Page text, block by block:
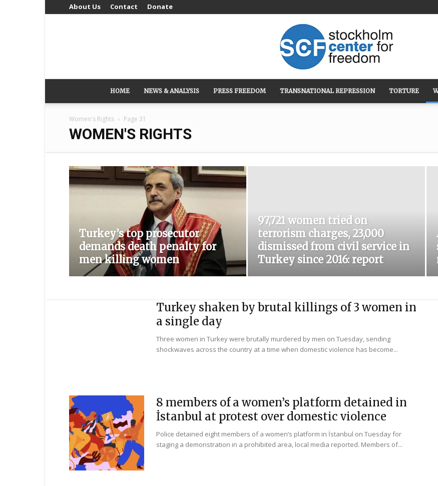
About Us Contact Donate
Stockholm
Center
for
HOME NEWS & ANALYSIS PRESS FREEDOM TRANSNATIONAL REPRESSION TORTURE
Women's Rights Page 31
WOMEN'S RIGHTS
Turkey’s top prosecutor
demands death penalty for
men killing women
97,721 women tried on
terrorism charges, 23,000
dismissed from civil service in
Turkey since 2016: report
Turkey shaken by brutal killings of 3 women in
a single day
Three women in Turkey were brutally murdered by men on Tuesday, sending
shockwaves across the country at a time when domestic violence has become...
8 members of a women’s platform detained in
İstanbul at protest over domestic violence
Police detained eight members of a women’s platform in İstanbul on Tuesday for
staging a demonstration in a prohibited area, local media reported. Members of...